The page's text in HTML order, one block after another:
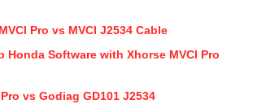
Pro vs MVCI J2534 Cable
Honda Software with Xhorse MVCI Pro
vs Godiag GD101 J2534